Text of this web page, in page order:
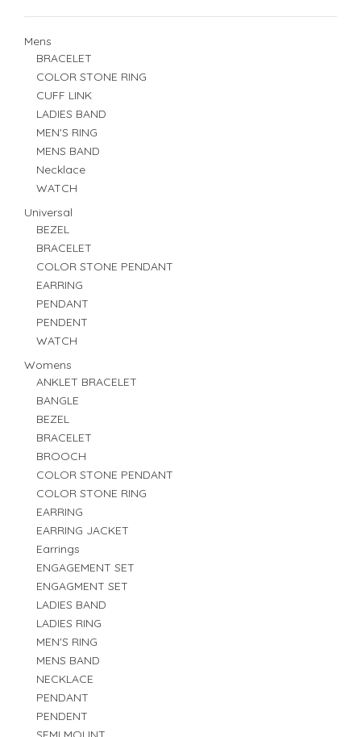
Mens
BRACELET
COLOR STONE RING
CUFF LINK
LADIES BAND
MEN'S RING
MENS BAND
Necklace
WATCH
Universal
BEZEL
BRACELET
COLOR STONE PENDANT
EARRING
PENDANT
PENDENT
WATCH
Womens
ANKLET BRACELET
BANGLE
BEZEL
BRACELET
BROOCH
COLOR STONE PENDANT
COLOR STONE RING
EARRING
EARRING JACKET
Earrings
ENGAGEMENT SET
ENGAGMENT SET
LADIES BAND
LADIES RING
MEN'S RING
MENS BAND
NECKLACE
PENDANT
PENDENT